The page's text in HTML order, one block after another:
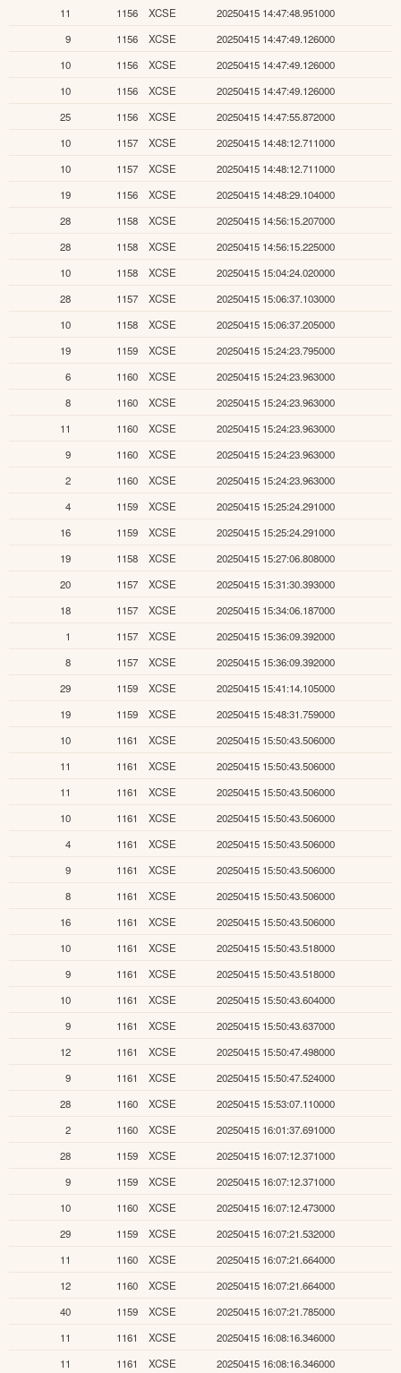
11
1156 XCSE
20250415 14:47:48.951000
9
1156 XCSE
20250415 14:47:49.126000
10
1156 XCSE
20250415 14:47:49.126000
10
1156 XCSE
20250415 14:47:49.126000
25
1156 XCSE
20250415 14:47:55.872000
10
1157 XCSE
20250415 14:48:12.711000
10
1157 XCSE
20250415 14:48:12.711000
19
1156 XCSE
20250415 14:48:29.104000
28
1158 XCSE
20250415 14:56:15.207000
28
1158 XCSE
20250415 14:56:15.225000
10
1158 XCSE
20250415 15:04:24.020000
28
1157 XCSE
20250415 15:06:37.103000
10
1158 XCSE
20250415 15:06:37.205000
19
1159 XCSE
20250415 15:24:23.795000
6
1160 XCSE
20250415 15:24:23.963000
8
1160 XCSE
20250415 15:24:23.963000
11
1160 XCSE
20250415 15:24:23.963000
9
1160 XCSE
20250415 15:24:23.963000
2
1160 XCSE
20250415 15:24:23.963000
4
1159 XCSE
20250415 15:25:24.291000
16
1159 XCSE
20250415 15:25:24.291000
19
1158 XCSE
20250415 15:27:06.808000
20
1157 XCSE
20250415 15:31:30.393000
18
1157 XCSE
20250415 15:34:06.187000
1
1157 XCSE
20250415 15:36:09.392000
8
1157 XCSE
20250415 15:36:09.392000
29
1159 XCSE
20250415 15:41:14.105000
19
1159 XCSE
20250415 15:48:31.759000
10
1161 XCSE
20250415 15:50:43.506000
11
1161 XCSE
20250415 15:50:43.506000
11
1161 XCSE
20250415 15:50:43.506000
10
1161 XCSE
20250415 15:50:43.506000
4
1161 XCSE
20250415 15:50:43.506000
9
1161 XCSE
20250415 15:50:43.506000
8
1161 XCSE
20250415 15:50:43.506000
16
1161 XCSE
20250415 15:50:43.506000
10
1161 XCSE
20250415 15:50:43.518000
9
1161 XCSE
20250415 15:50:43.518000
10
1161 XCSE
20250415 15:50:43.604000
9
1161 XCSE
20250415 15:50:43.637000
12
1161 XCSE
20250415 15:50:47.498000
9
1161 XCSE
20250415 15:50:47.524000
28
1160 XCSE
20250415 15:53:07.110000
2
1160 XCSE
20250415 16:01:37.691000
28
1159 XCSE
20250415 16:07:12.371000
9
1159 XCSE
20250415 16:07:12.371000
10
1160 XCSE
20250415 16:07:12.473000
29
1159 XCSE
20250415 16:07:21.532000
11
1160 XCSE
20250415 16:07:21.664000
12
1160 XCSE
20250415 16:07:21.664000
40
1159 XCSE
20250415 16:07:21.785000
11
1161 XCSE
20250415 16:08:16.346000
11
1161 XCSE 20250415 16:08:16.346000